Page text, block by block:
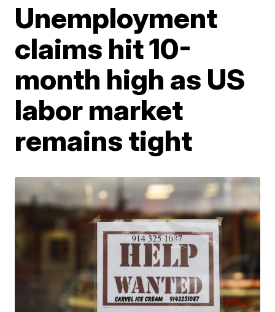
Unemployment
claims hit 10-
month high as US
labor market
remains tight